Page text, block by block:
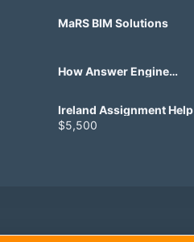
MaRS BIM Solutions
How Answer Engine
Ireland Assignment Help
$5,500